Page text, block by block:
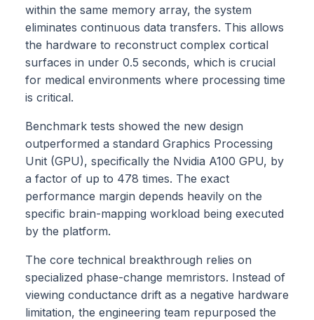
within the same memory array, the system
eliminates continuous data transfers. This allows
the hardware to reconstruct complex cortical
surfaces in under 0.5 seconds, which is crucial
for medical environments where processing time
is critical.
Benchmark tests showed the new design
outperformed a standard Graphics Processing
Unit (GPU), specifically the Nvidia A100 GPU, by
a factor of up to 478 times. The exact
performance margin depends heavily on the
specific brain-mapping workload being executed
by the platform.
The core technical breakthrough relies on
specialized phase-change memristors. Instead of
viewing conductance drift as a negative hardware
limitation, the engineering team repurposed the